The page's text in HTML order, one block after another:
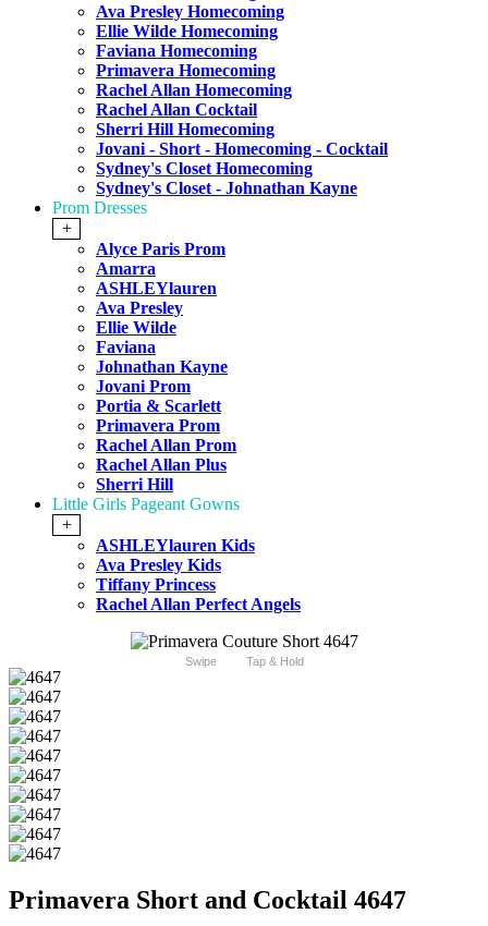
Ava Presley Homecoming
Ellie Wilde Homecoming
Faviana Homecoming
Primavera Homecoming
Rachel Allan Homecoming
Rachel Allan Cocktail
Sherri Hill Homecoming
Jovani - Short - Homecoming - Cocktail
Sydney's Closet Homecoming
Sydney's Closet - Johnathan Kayne
Prom Dresses
+
Alyce Paris Prom
Amarra
ASHLEYlauren
Ava Presley
Ellie Wilde
Faviana
Johnathan Kayne
Jovani Prom
Portia & Scarlett
Primavera Prom
Rachel Allan Prom
Rachel Allan Plus
Sherri Hill
Little Girls Pageant Gowns
+
ASHLEYlauren Kids
Ava Presley Kids
Tiffany Princess
Rachel Allan Perfect Angels
Swipe Tap & Hold
Primavera Short and Cocktail 4647